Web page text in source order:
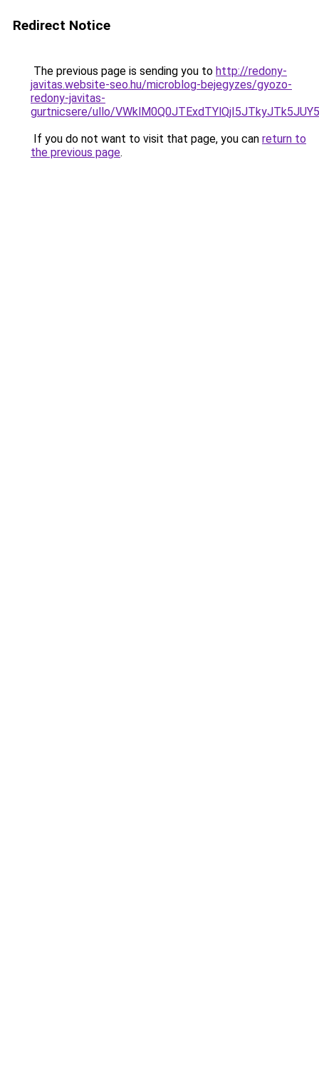
Redirect Notice
The previous page is sending you to http://redony-
javitas.website-seo.hu/microblog-bejegyzes/gyozo-
redony-javitas-
gurtnicsere/ullo/
If you do not want to visit that page, you can return to
the previous page.